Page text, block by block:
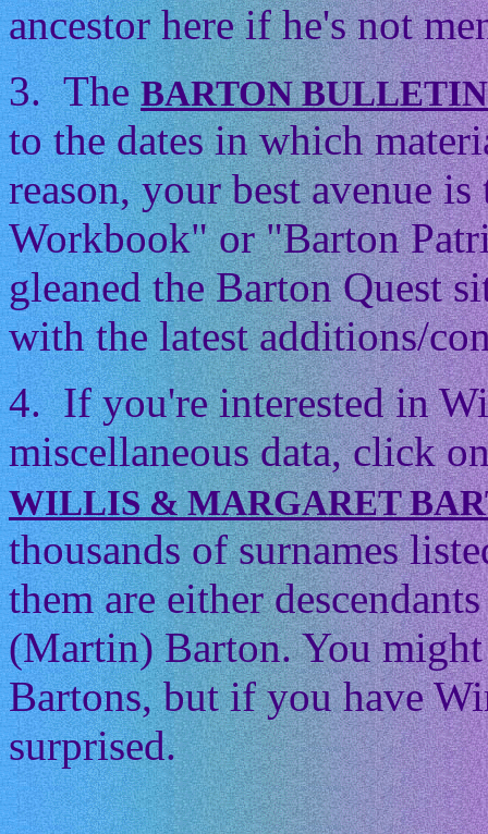
ancestor here if he's not
3. TheBARTON
to the dates in which
reason, your best avenue
Workbook" or "Barton
gleaned the Barton Quest
with the latest additions/
4. If you're interested in
miscellaneous data, click
WILLIS & MARGARET
thousands of surnames
them are either
(Martin) Barton. You
Bartons, but if you have
surprised.